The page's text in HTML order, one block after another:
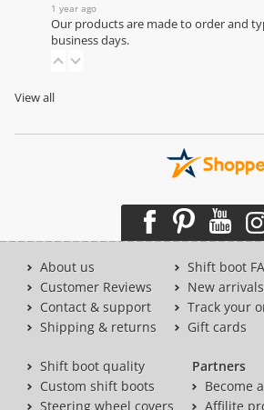
1 year ago
Our products are made to order and
business days.
View all
About us
Customer Reviews
Contact & support
Shipping & returns
Shift boot
New
Track your
Gift cards
Shift boot quality
Custom shift boots
Steering wheel covers
Partners
Become
Affilite